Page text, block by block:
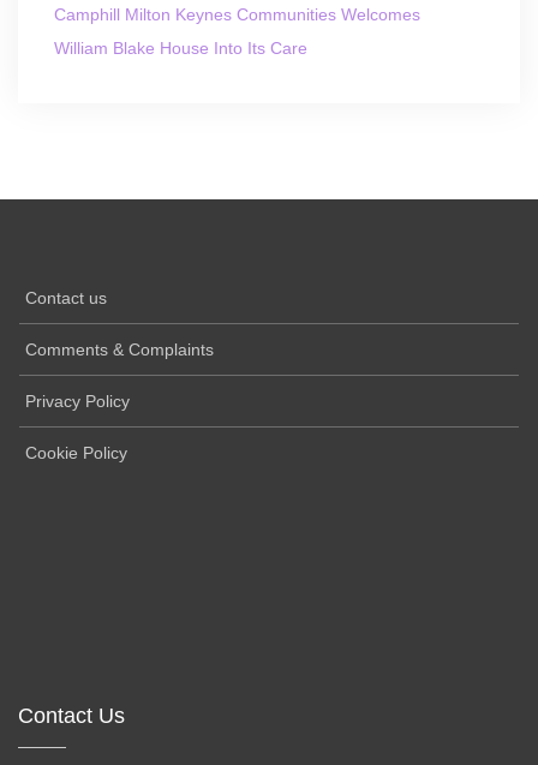
Camphill Milton Keynes Communities Welcomes
William Blake House Into Its Care
Contact us
Comments & Complaints
Privacy Policy
Cookie Policy
Contact Us